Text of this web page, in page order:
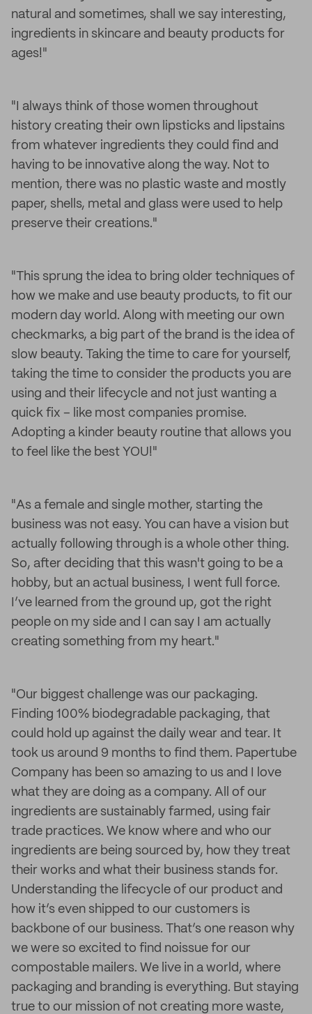
natural and sometimes, shall we say interesting,
ingredients in skincare and beauty products for
ages!"
"I always think of those women throughout
history creating their own lipsticks and lipstains
from whatever ingredients they could find and
having to be innovative along the way. Not to
mention, there was no plastic waste and mostly
paper, shells, metal and glass were used to help
preserve their creations."
"This sprung the idea to bring older techniques of
how we make and use beauty products, to fit our
modern day world. Along with meeting our own
checkmarks, a big part of the brand is the idea of
slow beauty. Taking the time to care for yourself,
taking the time to consider the products you are
using and their lifecycle and not just wanting a
quick fix – like most companies promise.
Adopting a kinder beauty routine that allows you
to feel like the best YOU!"
"As a female and single mother, starting the
business was not easy. You can have a vision but
actually following through is a whole other thing.
So, after deciding that this wasn't going to be a
hobby, but an actual business, I went full force.
I’ve learned from the ground up, got the right
people on my side and I can say I am actually
creating something from my heart."
"Our biggest challenge was our packaging.
Finding 100% biodegradable packaging, that
could hold up against the daily wear and tear. It
took us around 9 months to find them. Papertube
Company has been so amazing to us and I love
what they are doing as a company. All of our
ingredients are sustainably farmed, using fair
trade practices. We know where and who our
ingredients are being sourced by, how they treat
their works and what their business stands for.
Understanding the lifecycle of our product and
how it’s even shipped to our customers is
backbone of our business. That’s one reason why
we were so excited to find noissue for our
compostable mailers. We live in a world, where
packaging and branding is everything. But staying
true to our mission of not creating more waste,